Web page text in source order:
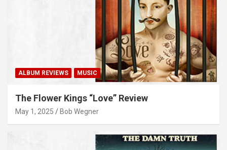
ALBUM REVIEWS MUSIC
The Flower Kings “Love” Review
May 1, 2025 Bob Wegner